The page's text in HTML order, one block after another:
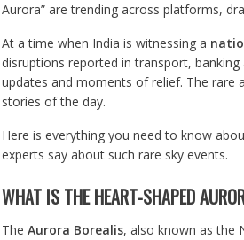
Aurora” are trending across platforms,
At a time when India is witnessing a
disruptions reported in transport,
updates and moments of relief. The rare
stories of the day.
Here is everything you need to know
experts say about such rare sky events.
WHAT IS THE HEART-SHAPED
The Aurora Borealis, also known as the